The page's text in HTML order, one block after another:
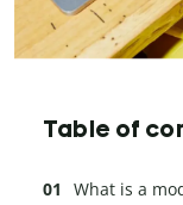
Table of
What is a